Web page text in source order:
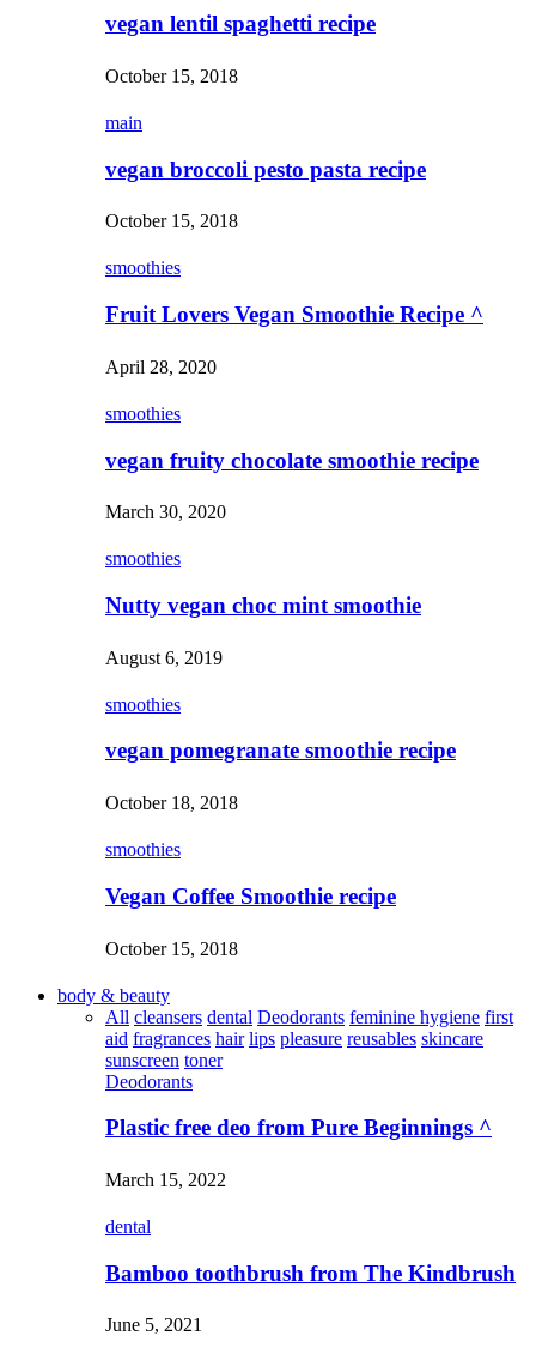
vegan lentil spaghetti recipe
October 15, 2018
main
vegan broccoli pesto pasta recipe
October 15, 2018
smoothies
Fruit Lovers Vegan Smoothie Recipe ^
April 28, 2020
smoothies
vegan fruity chocolate smoothie recipe
March 30, 2020
smoothies
Nutty vegan choc mint smoothie
August 6, 2019
smoothies
vegan pomegranate smoothie recipe
October 18, 2018
smoothies
Vegan Coffee Smoothie recipe
October 15, 2018
body & beauty
All cleansers dental Deodorants feminine hygiene first
aid fragrances hair lips pleasure reusables skincare
sunscreen toner
Deodorants
Plastic free deo from Pure Beginnings ^
March 15, 2022
dental
Bamboo toothbrush from The Kindbrush
June 5, 2021